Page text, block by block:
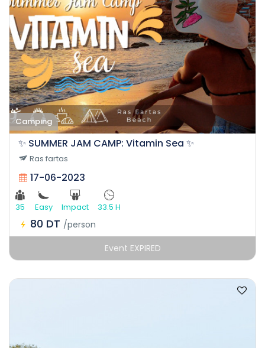
Camping
✨ SUMMER JAM CAMP: Vitamin Sea ✨
Ras fartas
17-06-2023
35 Easy Impact 33.5 H
80 DT /person
Event EXPIRED